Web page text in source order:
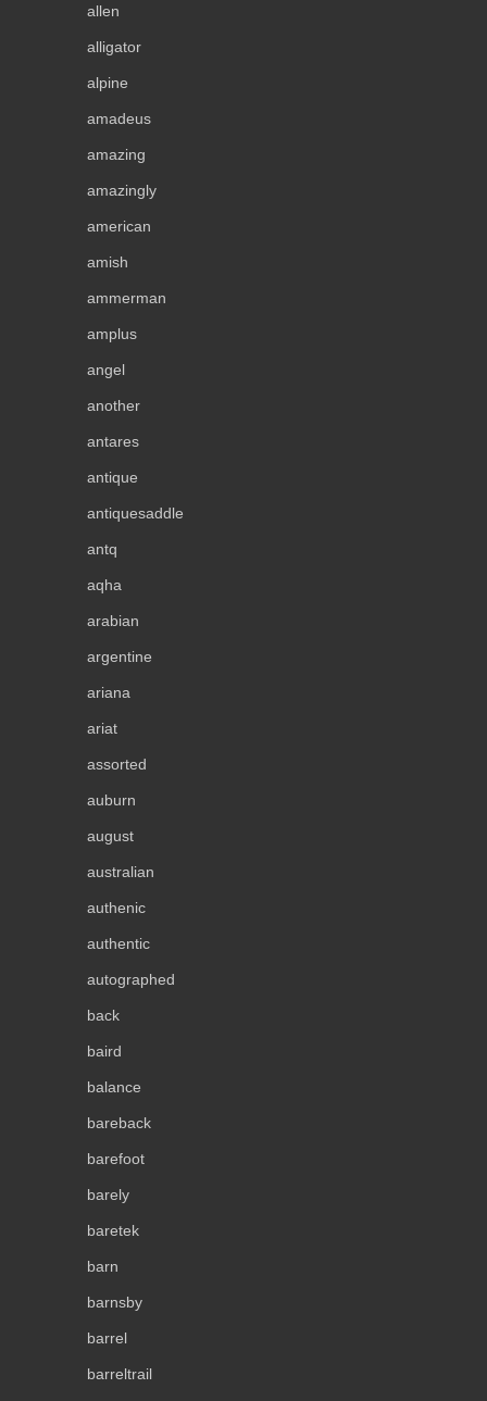
allen
alligator
alpine
amadeus
amazing
amazingly
american
amish
ammerman
amplus
angel
another
antares
antique
antiquesaddle
antq
aqha
arabian
argentine
ariana
ariat
assorted
auburn
august
australian
authenic
authentic
autographed
back
baird
balance
bareback
barefoot
barely
baretek
barn
barnsby
barrel
barreltrail